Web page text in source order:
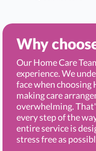
Why
Our Home Care
experience. We
face when choosing
making care
overwhelming.
every step of the
entire service is
stress free as